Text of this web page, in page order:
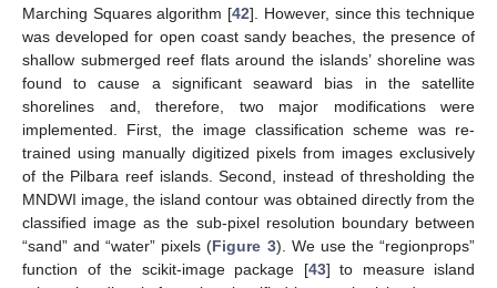
Marching Squares algorithm [42]. However, since this technique
was developed for open coast sandy beaches, the presence of
shallow submerged reef flats around the islands’ shoreline was
found to cause a significant seaward bias in the satellite
shorelines and, therefore, two major modifications were
implemented. First, the image classification scheme was re-
trained using manually digitized pixels from images exclusively
of the Pilbara reef islands. Second, instead of thresholding the
MNDWI image, the island contour was obtained directly from the
classified image as the sub-pixel resolution boundary between
“sand” and “water” pixels (Figure 3). We use the “regionprops”
function of the scikit-image package [43] to measure island